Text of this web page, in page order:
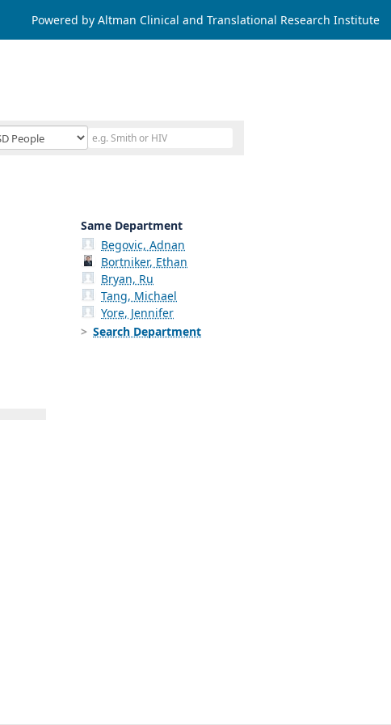
Powered by Altman Clinical and Translational Research Institute
Same Department
Begovic, Adnan
Bortniker, Ethan
Bryan, Ru
Tang, Michael
Yore, Jennifer
Search Department